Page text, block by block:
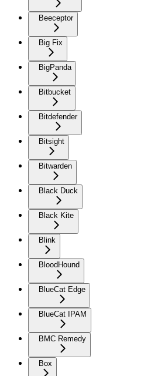
Beeceptor
Big Fix
BigPanda
Bitbucket
Bitdefender
Bitsight
Bitwarden
Black Duck
Black Kite
Blink
BloodHound
BlueCat Edge
BlueCat IPAM
BMC Remedy
Box